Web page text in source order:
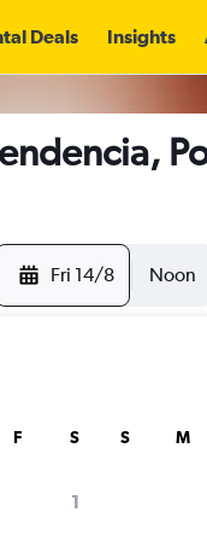
Deals Insights
Fri 14/8 Noon
F S
1
S M